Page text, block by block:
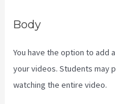
Body
You have the option to add
your videos. Students may
watching the entire video.